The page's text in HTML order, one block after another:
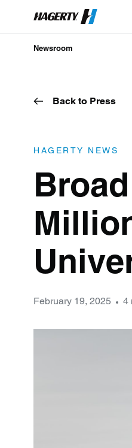
Newsroom
Back to Press
HAGERTY NEWS
February 19, 2025 4